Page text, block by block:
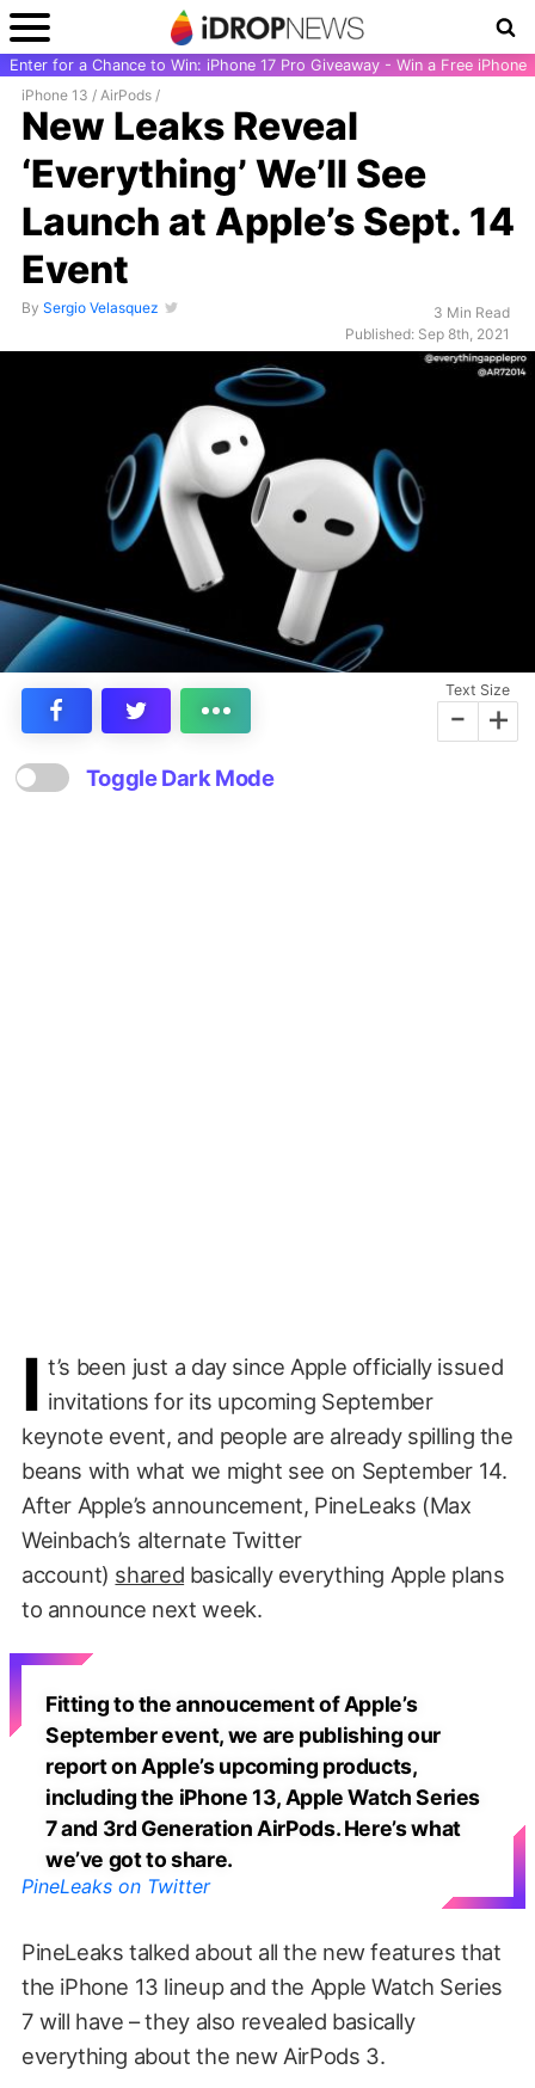
Enter for a Chance to Win: iPhone 17 Pro Giveaway - Win a Free iPhone
iPhone 13 / AirPods /
New Leaks Reveal
‘Everything’ We’ll See
Launch at Apple’s Sept. 14
Event
By Sergio Velasquez
3 Min Read
Published: Sep 8th, 2021
Text Size
- +
Toggle Dark Mode
I t’s been just a day since Apple officially issued
invitations for its upcoming September
keynote event, and people are already spilling the
beans with what we might see on September 14.
After Apple’s announcement, PineLeaks (Max
Weinbach’s alternate Twitter
account) shared basically everything Apple plans
to announce next week.
Fitting to the annoucement of Apple’s
September event, we are publishing our
report on Apple’s upcoming products,
including the iPhone 13, Apple Watch Series
7 and 3rd Generation AirPods. Here’s what
we’ve got to share.
PineLeaks on Twitter
PineLeaks talked about all the new features that
the iPhone 13 lineup and the Apple Watch Series
7 will have – they also revealed basically
everything about the new AirPods 3.